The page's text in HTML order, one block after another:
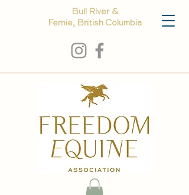
Bull River &
Fernie, British Columbia